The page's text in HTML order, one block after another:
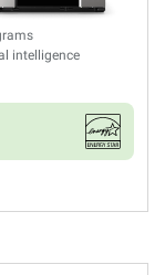
intelligence